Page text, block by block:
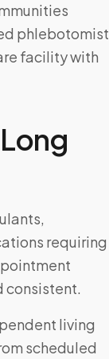
phlebotomist
facility with
Long
requiring
consistent.
living
scheduled